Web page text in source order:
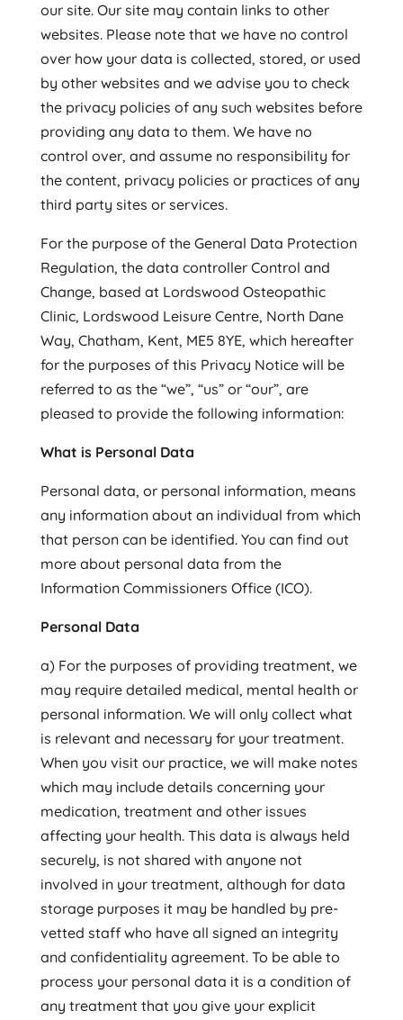
our site. Our site may contain links to other
websites. Please note that we have no control
over how your data is collected, stored, or used
by other websites and we advise you to check
the privacy policies of any such websites before
providing any data to them. We have no
control over, and assume no responsibility for
the content, privacy policies or practices of any
third party sites or services.
For the purpose of the General Data Protection
Regulation, the data controller Control and
Change, based at Lordswood Osteopathic
Clinic, Lordswood Leisure Centre, North Dane
Way, Chatham, Kent, ME5 8YE, which hereafter
for the purposes of this Privacy Notice will be
referred to as the “we”, “us” or “our”, are
pleased to provide the following information:
What is Personal Data
Personal data, or personal information, means
any information about an individual from which
that person can be identified. You can find out
more about personal data from the
Information Commissioners Office (ICO).
Personal Data
a) For the purposes of providing treatment, we
may require detailed medical, mental health or
personal information. We will only collect what
is relevant and necessary for your treatment.
When you visit our practice, we will make notes
which may include details concerning your
medication, treatment and other issues
affecting your health. This data is always held
securely, is not shared with anyone not
involved in your treatment, although for data
storage purposes it may be handled by pre-
vetted staff who have all signed an integrity
and confidentiality agreement. To be able to
process your personal data it is a condition of
any treatment that you give your explicit